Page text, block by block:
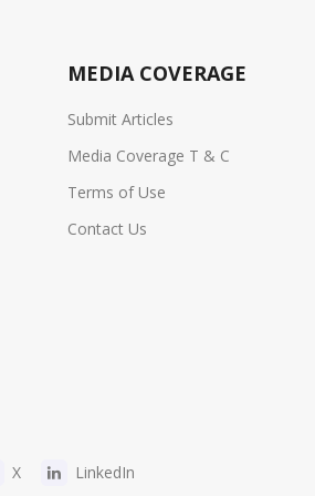
MEDIA COVERAGE
Submit Articles
Media Coverage T & C
Terms of Use
Contact Us
X LinkedIn